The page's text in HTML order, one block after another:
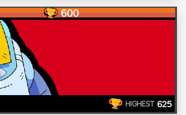
600
HIGHEST 625